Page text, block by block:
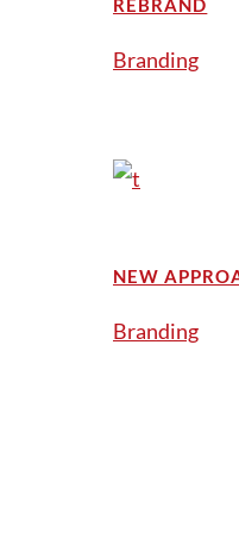
REBRAND
Branding
NEW
Branding